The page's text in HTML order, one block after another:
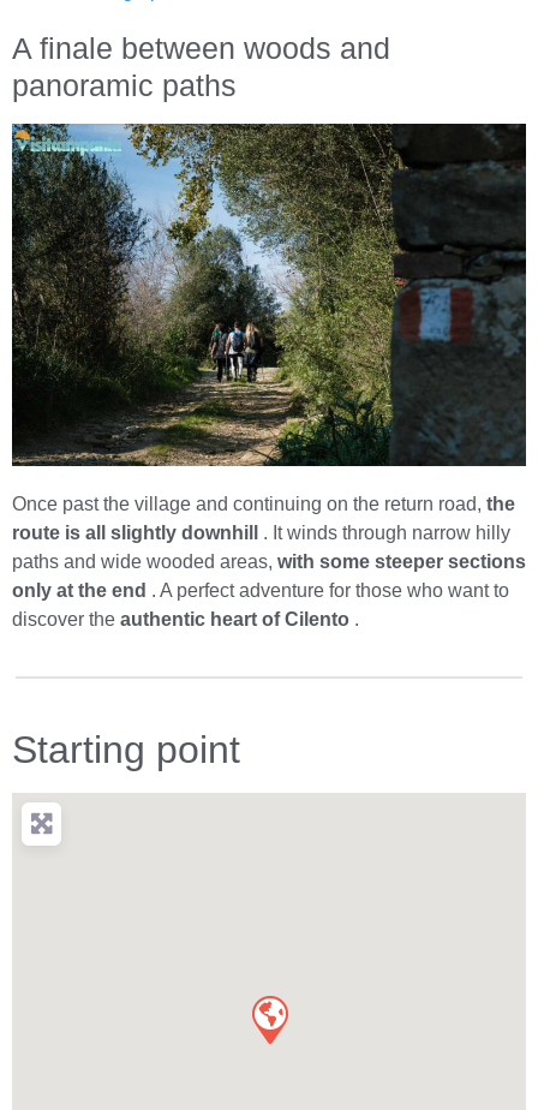
A finale between woods and
panoramic paths
Once past the village and continuing on the return road, the
route is all slightly downhill
. It winds through narrow hilly
paths and wide wooded areas, with some steeper sections
only at the end . A perfect adventure for those who want to
discover the authentic heart of Cilento .
Starting point